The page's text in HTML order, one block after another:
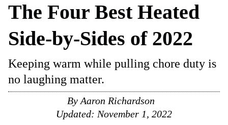
The Four Best Heated
Side-by-Sides of 2022
Keeping warm while pulling chore duty is
no laughing matter.
By Aaron Richardson
Updated: November 1, 2022